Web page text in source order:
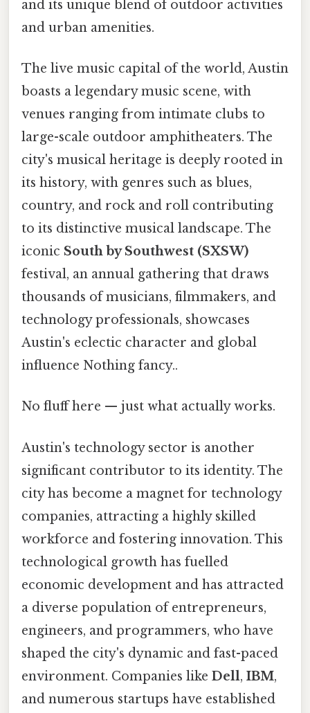
and its unique blend of outdoor activities
and urban amenities.
The live music capital of the world, Austin
boasts a legendary music scene, with
venues ranging from intimate clubs to
large-scale outdoor amphitheaters. The
city's musical heritage is deeply rooted in
its history, with genres such as blues,
country, and rock and roll contributing
to its distinctive musical landscape. The
iconic South by Southwest (SXSW)
festival, an annual gathering that draws
thousands of musicians, filmmakers, and
technology professionals, showcases
Austin's eclectic character and global
influence Nothing fancy..
No fluff here — just what actually works.
Austin's technology sector is another
significant contributor to its identity. The
city has become a magnet for technology
companies, attracting a highly skilled
workforce and fostering innovation. This
technological growth has fuelled
economic development and has attracted
a diverse population of entrepreneurs,
engineers, and programmers, who have
shaped the city's dynamic and fast-paced
environment. Companies like Dell, IBM,
and numerous startups have established